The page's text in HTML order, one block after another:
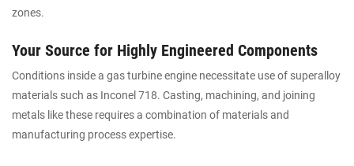
zones.
Your Source for Highly Engineered Components
Conditions inside a gas turbine engine necessitate use of superalloy
materials such as Inconel 718. Casting, machining, and joining
metals like these requires a combination of materials and
manufacturing process expertise.